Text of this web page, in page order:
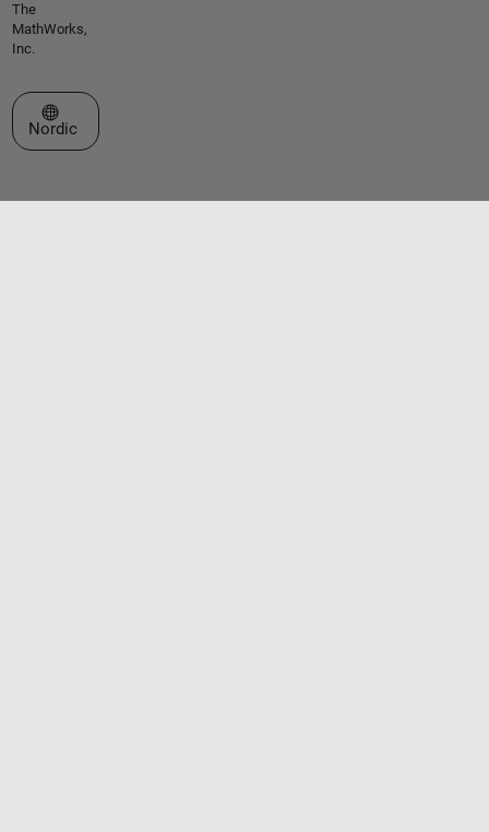
The
MathWorks,
Inc.
Select a Web Site
Nordic